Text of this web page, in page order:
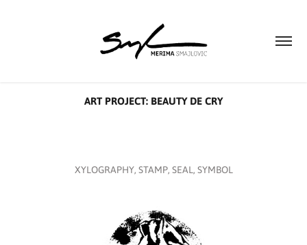
ART PROJECT: BEAUTY DE CRY
XYLOGRAPHY, STAMP, SEAL, SYMBOL